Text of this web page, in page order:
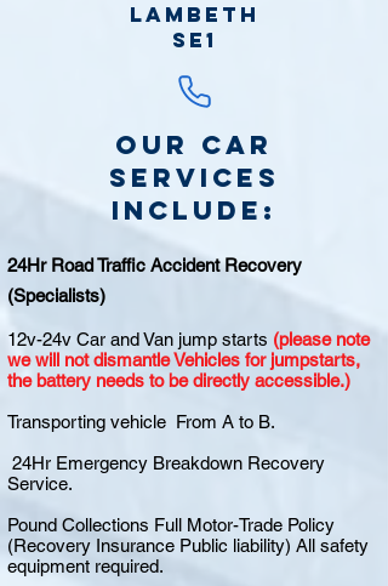
Lambeth
SE1
Our Car
Services
include:
24Hr Road Traffic Accident Recovery
(Specialists)
12v-24v Car and Van jump starts (please note
we will not dismantle Vehicles for jumpstarts,
the battery needs to be directly accessible.)
Transporting vehicle From A to B.
24Hr Emergency Breakdown Recovery
Service.
Pound Collections Full Motor-Trade Policy
(Recovery Insurance Public liability) All safety
equipment required.